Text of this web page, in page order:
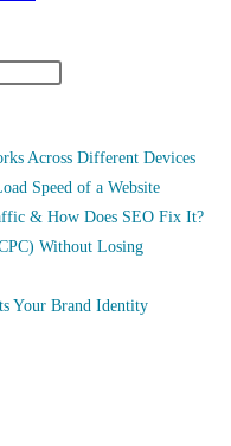
Across Different Devices
Speed of a Website
& How Does SEO Fix It?
Without Losing
Your Brand Identity